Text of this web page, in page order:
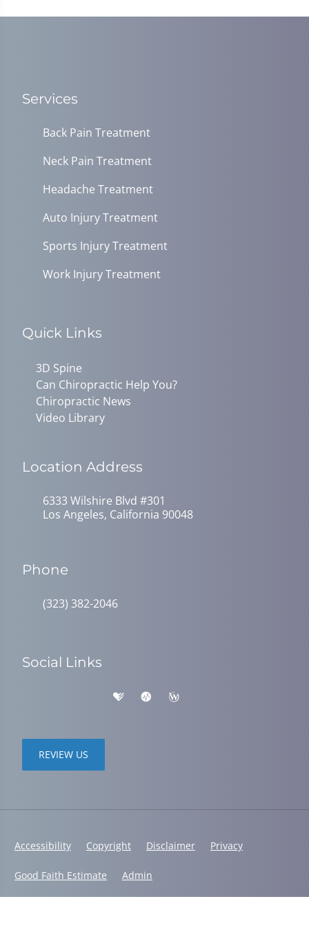
seconds
Services
Back Pain Treatment
Neck Pain Treatment
Headache Treatment
Auto Injury Treatment
Sports Injury Treatment
Work Injury Treatment
Quick Links
3D Spine
Can Chiropractic Help You?
Chiropractic News
Video Library
Location Address
6333 Wilshire Blvd #301
Los Angeles, California 90048
Phone
(323) 382-2046
Social Links
REVIEW US
Accessibility Copyright Disclaimer Privacy
Good Faith Estimate Admin